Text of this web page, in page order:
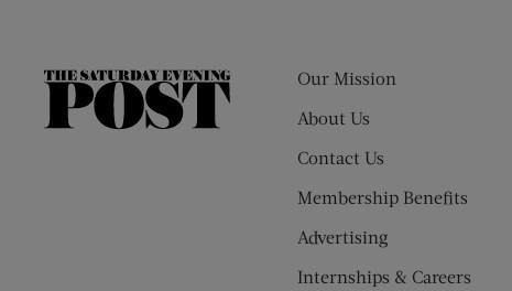
The
Our Mission
About Us
Contact Us
Membership Benefits
Advertising
Internships & Careers